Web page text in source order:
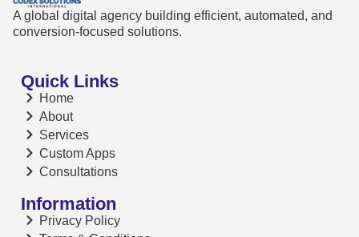
A global digital agency building efficient, automated, and
conversion-focused solutions.
Quick Links
Home
About
Services
Custom Apps
Consultations
Information
Privacy Policy